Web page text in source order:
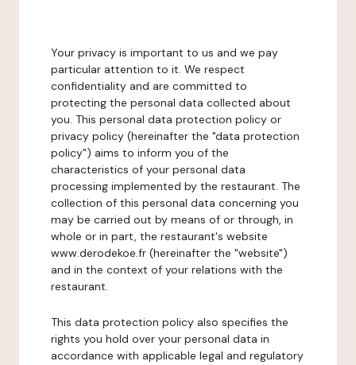
Your privacy is important to us and we pay
particular attention to it. We respect
confidentiality and are committed to
protecting the personal data collected about
you. This personal data protection policy or
privacy policy (hereinafter the "data protection
policy") aims to inform you of the
characteristics of your personal data
processing implemented by the restaurant. The
collection of this personal data concerning you
may be carried out by means of or through, in
whole or in part, the restaurant's website
www.derodekoe.fr (hereinafter the "website")
and in the context of your relations with the
restaurant.
This data protection policy also specifies the
rights you hold over your personal data in
accordance with applicable legal and regulatory